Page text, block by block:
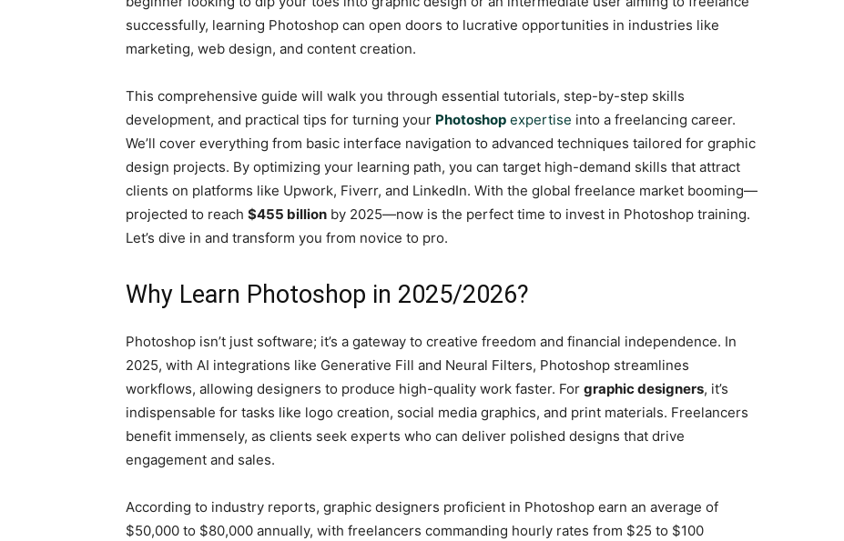
successfully, learning Photoshop can open doors to lucrative opportunities in industries like
marketing, web design, and content creation.
This comprehensive guide will walk you through essential tutorials, step-by-step skills
development, and practical tips for turning your Photoshop expertise into a freelancing career.
We’ll cover everything from basic interface navigation to advanced techniques tailored for graphic
design projects. By optimizing your learning path, you can target high-demand skills that attract
clients on platforms like Upwork, Fiverr, and LinkedIn. With the global freelance market booming—
projected to reach $455 billion by 2025—now is the perfect time to invest in Photoshop training.
Let’s dive in and transform you from novice to pro.
Why Learn Photoshop in 2025/2026?
Photoshop isn’t just software; it’s a gateway to creative freedom and financial independence. In
2025, with AI integrations like Generative Fill and Neural Filters, Photoshop streamlines
workflows, allowing designers to produce high-quality work faster. For graphic designers, it’s
indispensable for tasks like logo creation, social media graphics, and print materials. Freelancers
benefit immensely, as clients seek experts who can deliver polished designs that drive
engagement and sales.
According to industry reports, graphic designers proficient in Photoshop earn an average of
$50,000 to $80,000 annually, with freelancers commanding hourly rates from $25 to $100